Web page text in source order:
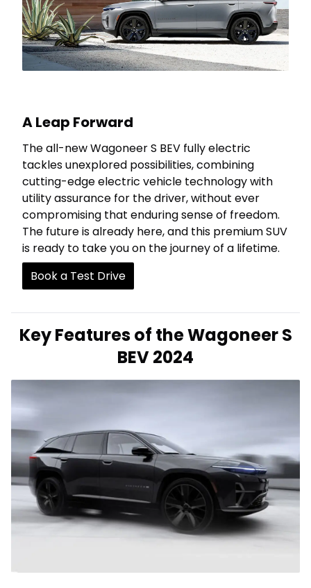
A Leap Forward
The all-new Wagoneer S BEV fully electric
tackles unexplored possibilities, combining
cutting-edge electric vehicle technology with
utility assurance for the driver, without ever
compromising that enduring sense of freedom.
The future is already here, and this premium SUV
is ready to take you on the journey of a lifetime.
Book a Test Drive
Key Features of the Wagoneer S
BEV 2024